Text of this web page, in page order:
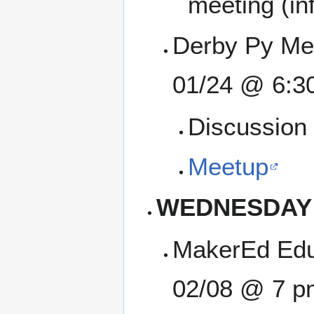
Derby Py
01/24 @
Meetup
WEDNESDAY
MakerEd
02/08 @ 7